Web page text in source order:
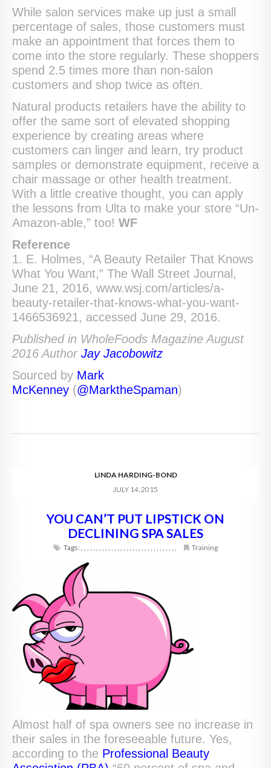
While salon services make up just a small
percentage of sales, those customers must
make an appointment that forces them to
come into the store regularly. These shoppers
spend 2.5 times more than non-salon
customers and shop twice as often.
Natural products retailers have the ability to
offer the same sort of elevated shopping
experience by creating areas where
customers can linger and learn, try product
samples or demonstrate equipment, receive a
chair massage or other health treatment.
With a little creative thought, you can apply
the lessons from Ulta to make your store “Un-
Amazon-able,” too! WF
Reference
1. E. Holmes, “A Beauty Retailer That Knows
What You Want,” The Wall Street Journal,
June 21, 2016, www.wsj.com/articles/a-
beauty-retailer-that-knows-what-you-want-
1466536921, accessed June 29, 2016.
Published in WholeFoods Magazine August
2016 Author Jay Jacobowitz
Sourced by Mark
McKenney (@MarktheSpaman)
LINDA HARDING-BOND
JULY 14, 2015
YOU CAN’T PUT LIPSTICK ON
DECLINING SPA SALES
Tags:, , , , , , , , , , , , , , , , , , , , , , , , , , , , , , , , Training
Almost half of spa owners see no increase in
their sales in the foreseeable future. Yes,
according to the Professional Beauty